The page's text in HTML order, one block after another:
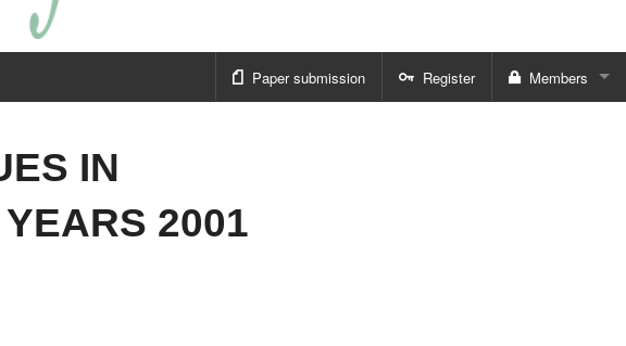
Paper submission Register Members
IN
2001